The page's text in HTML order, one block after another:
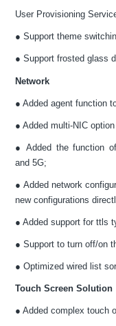
User Provisioning
● Support theme
● Support frosted glass
Network
● Added agent function
● Added multi-NIC
● Added the function
and 5G;
● Added network
new configurations
● Added support for ttls
● Support to turn off/on
● Optimized wired list
Touch Screen Solution
● Added complex touch